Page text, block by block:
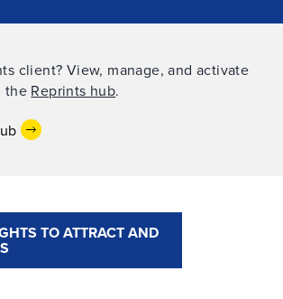
client? View, manage, and activate
the Reprints hub.
TO ATTRACT AND